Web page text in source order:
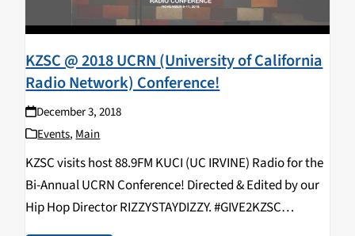
KZSC @ 2018 UCRN (University of California
Radio Network) Conference!
December 3, 2018
Events, Main
KZSC visits host 88.9FM KUCI (UC IRVINE) Radio for the
Bi-Annual UCRN Conference! Directed & Edited by our
Hip Hop Director RIZZYSTAYDIZZY. #GIVE2KZSC